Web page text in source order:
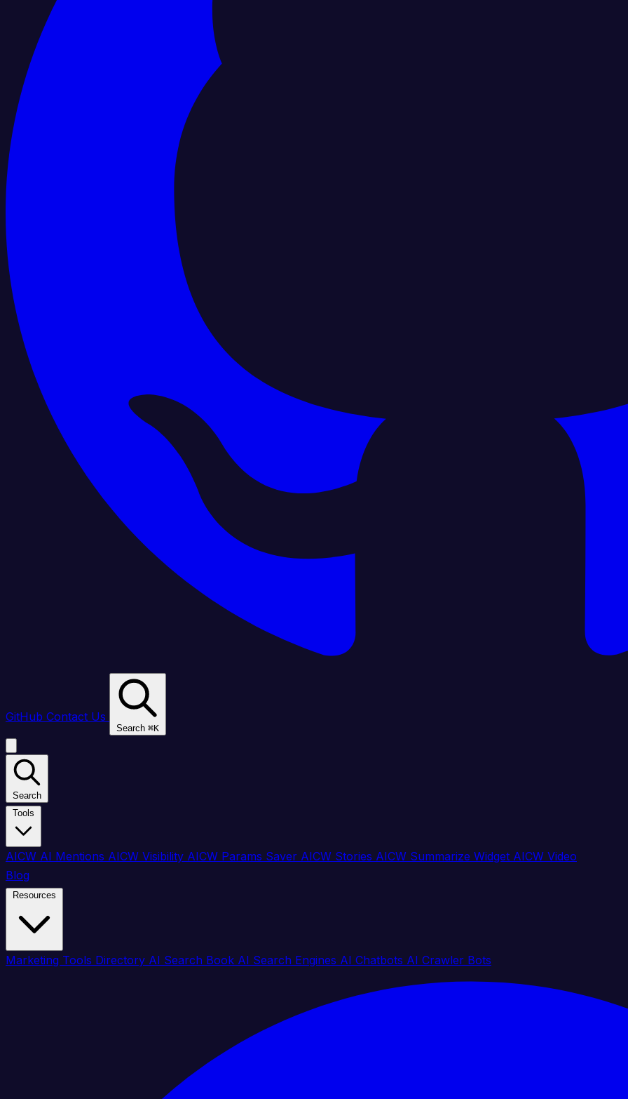
GitHub Contact Us
Search ⌘K
Search
AICW AI Mentions AICW Visibility AICW Params Saver AICW Stories AICW Summarize Widget AICW Video
Blog
Marketing Tools Directory AI Search Book AI Search Engines AI Chatbots AI Crawler Bots